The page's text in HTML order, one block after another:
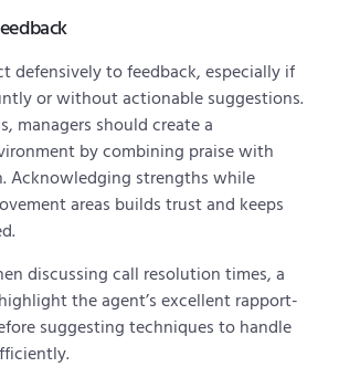
defensively to feedback, especially if
or without actionable suggestions.
managers should create a
by combining praise with
Acknowledging strengths while
areas builds trust and keeps
discussing call resolution times, a
the agent’s excellent rapport-
suggesting techniques to handle